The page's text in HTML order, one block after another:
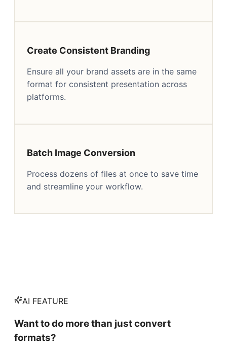
Create Consistent Branding
Ensure all your brand assets are in the same
format for consistent presentation across
platforms.
Batch Image Conversion
Process dozens of files at once to save time
and streamline your workflow.
AI FEATURE
Want to do more than just convert
formats?